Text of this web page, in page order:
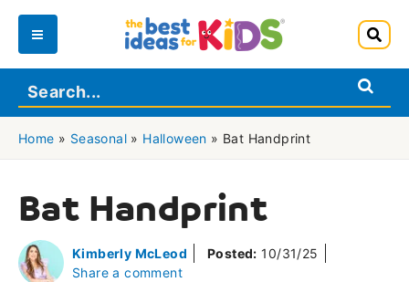
Skip
content
Main
Menu
Home » Seasonal » Halloween » Bat Handprint
Bat Handprint
Kimberly McLeod Posted: 10/31/25
Share a comment